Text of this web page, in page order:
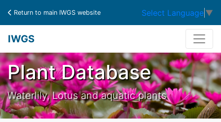
Return to main IWGS website Select Language ▼
IWGS
Plant Database
Waterlily, Lotus and aquatic plants